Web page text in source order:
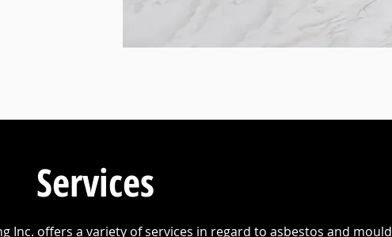
Services
Inc. offers a variety of services in regard to asbestos and mould